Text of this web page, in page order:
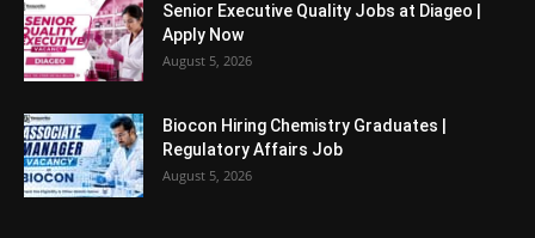
Senior Executive Quality Jobs at Diageo |
Apply Now
August 5, 2026
Biocon Hiring Chemistry Graduates |
Regulatory Affairs Job
August 5, 2026